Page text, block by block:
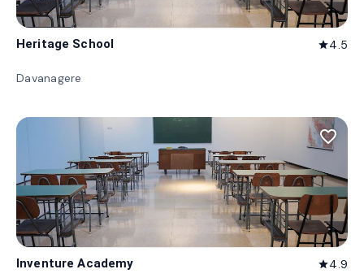
Heritage School star4.5
Davanagere
favorite_border
Inventure Academy star4.9